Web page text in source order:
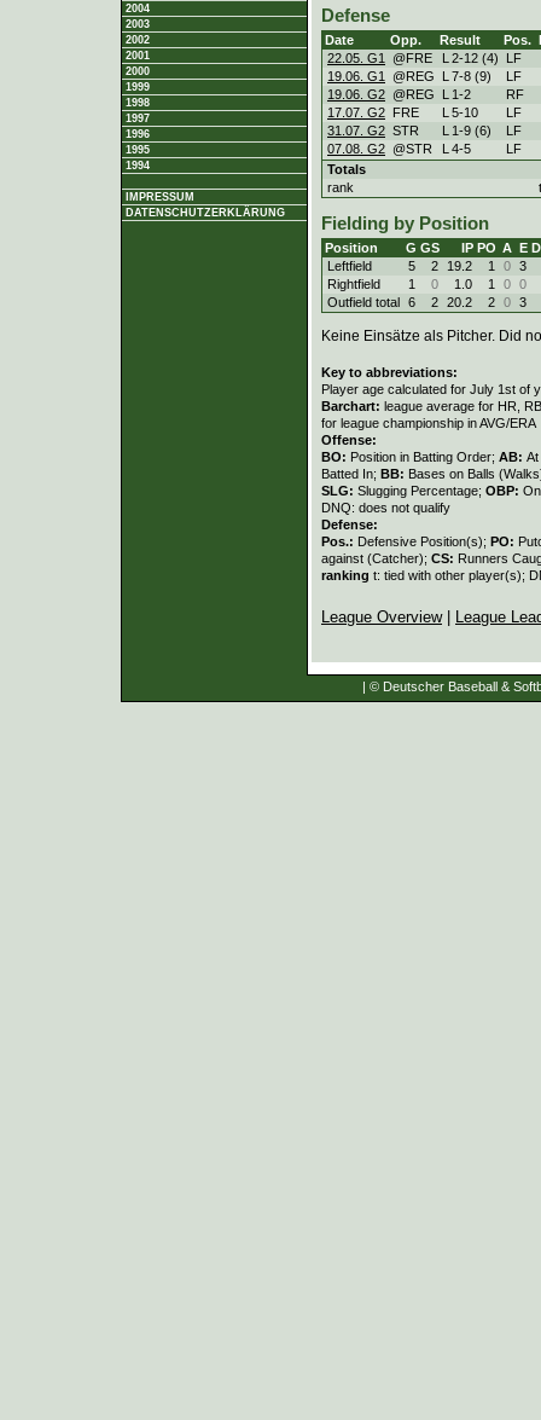
2004
2003
2002
2001
2000
1999
1998
1997
1996
1995
1994
IMPRESSUM
DATENSCHUTZERKLÄRUNG
Defense
Date Opp. Result Pos.
22.05. G1
@FRE L 2-12 (4)
LF
19.06. G1
@REG L 7-8 (9)
LF
19.06. G2 @REG L 1-2
RF
17.07. G2 FRE L 5-10
LF
31.07. G2 STR L 1-9 (6)
LF
07.08. G2 @STR L 4-5
LF
Totals
rank
Fielding by Position
Position G GS IP PO A E
Leftfield
5 2 19.2 1 0 3
Rightfield
1 0 1.0 1 0 0
Outfield total 6 2 20.2 2 0 3
Keine Einsätze als Pitcher. Did
Key to abbreviations:
Player age calculated for July 1st of
Barchart: league average for HR,
for league championship in AVG/ERA
Offense:
BO: Position in Batting Order; AB:
Batted In; BB: Bases on Balls
SLG: Slugging Percentage; OBP:
DNQ: does not qualify
Defense:
Pos.: Defensive Position(s); PO:
against (Catcher); CS: Runners
ranking t: tied with other player(s);
League Overview| League
| © Deutscher Baseball &